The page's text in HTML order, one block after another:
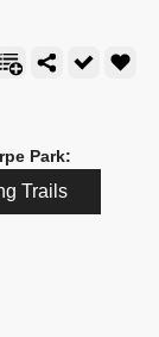
Park:
Trails